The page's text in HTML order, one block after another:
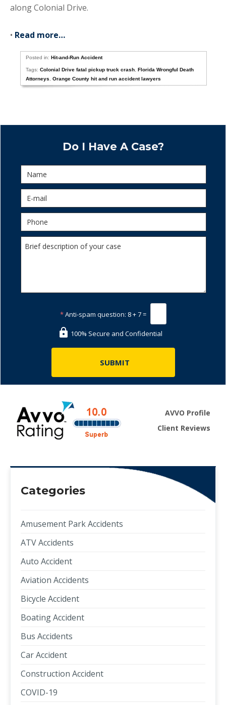
along Colonial Drive.
• Read more…
Posted in:Hit-and-Run Accident
Tags:Colonial Drive fatal pickup truck crash ,Florida Wrongful Death
Attorneys
,Orange County hit and run accident lawyers
Do I Have A Case?
*Anti-spam question: 8 + 7 =
100% Secure and Confidential
AVVO Profile
Client Reviews
Categories
Amusement Park Accidents
ATV Accidents
Auto Accident
Aviation Accidents
Bicycle Accident
Boating Accident
Bus Accidents
Car Accident
Construction Accident
COVID-19